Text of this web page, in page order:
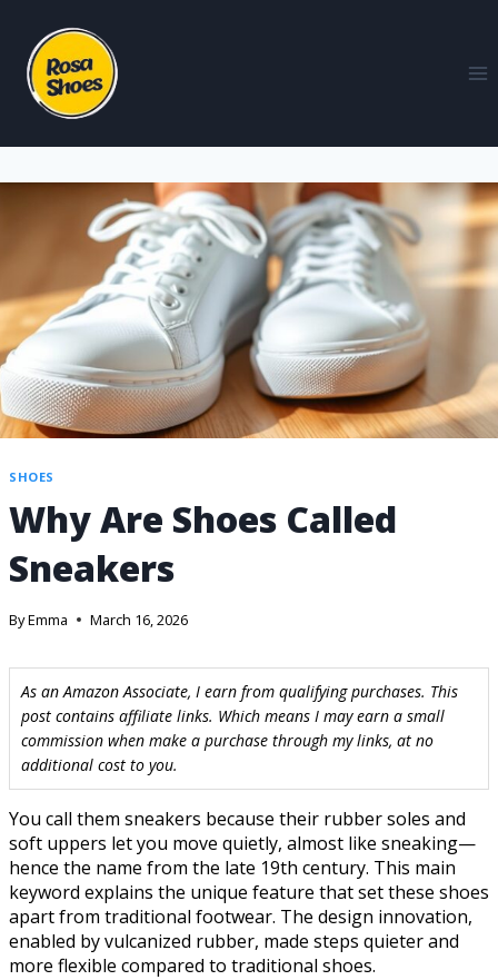
SHOES
Why Are Shoes Called
Sneakers
ByEmma March 16, 2026
As an Amazon Associate, I earn from qualifying purchases. This
post contains affiliate links. Which means I may earn a small
commission when make a purchase through my links, at no
additional cost to you.
You call them sneakers because their rubber soles and
soft uppers let you move quietly, almost like sneaking—
hence the name from the late 19th century. This main
keyword explains the unique feature that set these shoes
apart from traditional footwear. The design innovation,
enabled by vulcanized rubber, made steps quieter and
more flexible compared to traditional shoes.